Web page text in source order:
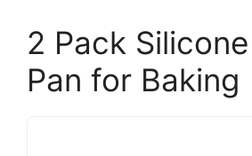
2 Pack
Pan for Baking